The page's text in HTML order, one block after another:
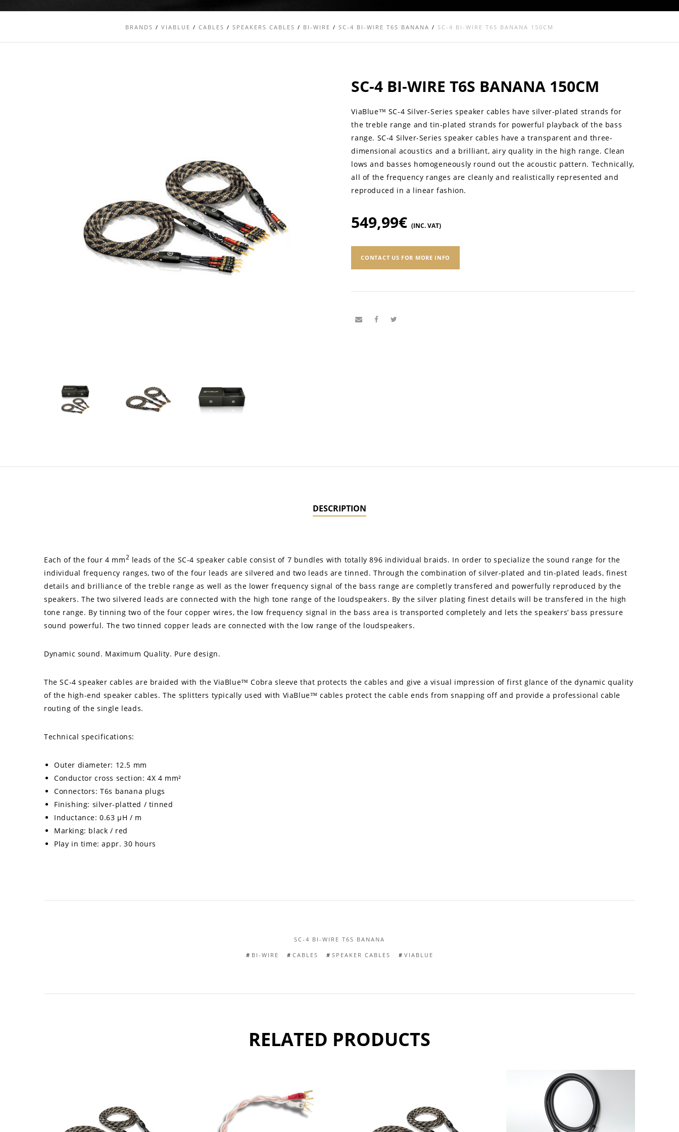
BRANDS / VIABLUE / CABLES / SPEAKERS CABLES / BI-WIRE / SC-4 BI-WIRE T6S BANANA / SC-4 BI-WIRE T6S BANANA 150CM
SC-4 BI-WIRE T6S BANANA 150CM
ViaBlue™ SC-4 Silver-Series speaker cables have silver-plated strands for
the treble range and tin-plated strands for powerful playback of the bass
range. SC-4 Silver-Series speaker cables have a transparent and three-
dimensional acoustics and a brilliant, airy quality in the high range. Clean
lows and basses homogeneously round out the acoustic pattern. Technically,
all of the frequency ranges are cleanly and realistically represented and
reproduced in a linear fashion.
549,99€ (INC. VAT)
CONTACT US FOR MORE INFO
DESCRIPTION
Each of the four 4 mm2 leads of the SC-4 speaker cable consist of 7 bundles with totally 896 individual braids. In order to specialize the sound range for the
individual frequency ranges, two of the four leads are silvered and two leads are tinned. Through the combination of silver-plated and tin-plated leads, finest
details and brilliance of the treble range as well as the lower frequency signal of the bass range are completly transfered and powerfully reproduced by the
speakers. The two silvered leads are connected with the high tone range of the loudspeakers. By the silver plating finest details will be transfered in the high
tone range. By tinning two of the four copper wires, the low frequency signal in the bass area is transported completely and lets the speakers’ bass pressure
sound powerful. The two tinned copper leads are connected with the low range of the loudspeakers.
Dynamic sound. Maximum Quality. Pure design.
The SC-4 speaker cables are braided with the ViaBlue™ Cobra sleeve that protects the cables and give a visual impression of first glance of the dynamic quality
of the high-end speaker cables. The splitters typically used with ViaBlue™ cables protect the cable ends from snapping off and provide a professional cable
routing of the single leads.
Technical specifications:
Outer diameter: 12.5 mm
Conductor cross section: 4X 4 mm²
Connectors: T6s banana plugs
Finishing: silver-platted / tinned
Inductance: 0.63 µH / m
Marking: black / red
Play in time: appr. 30 hours
SC-4 BI-WIRE T6S BANANA
BI-WIRE CABLES SPEAKER CABLES VIABLUE
RELATED PRODUCTS